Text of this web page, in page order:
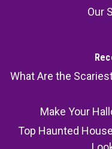
Our
What Are the
Make Your
Top Haunted